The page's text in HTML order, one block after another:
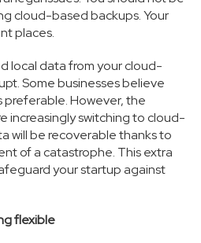
cloud-based backups. Your
places.
local data from your cloud-
Some businesses believe
However, the
increasingly switching to cloud-
will be recoverable thanks to
of a catastrophe. This extra
your startup against
flexible